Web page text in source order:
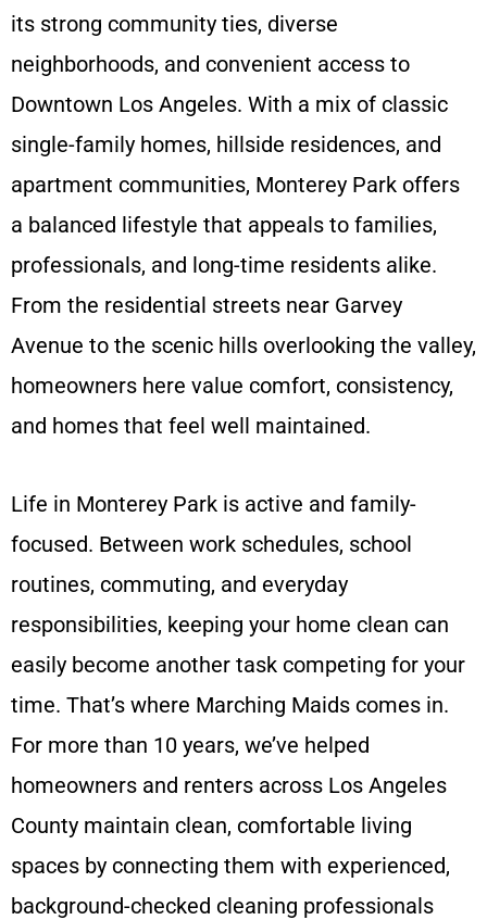
its strong community ties, diverse
neighborhoods, and convenient access to
Downtown Los Angeles. With a mix of classic
single-family homes, hillside residences, and
apartment communities, Monterey Park offers
a balanced lifestyle that appeals to families,
professionals, and long-time residents alike.
From the residential streets near Garvey
Avenue to the scenic hills overlooking the valley,
homeowners here value comfort, consistency,
and homes that feel well maintained.
Life in Monterey Park is active and family-
focused. Between work schedules, school
routines, commuting, and everyday
responsibilities, keeping your home clean can
easily become another task competing for your
time. That’s where Marching Maids comes in.
For more than 10 years, we’ve helped
homeowners and renters across Los Angeles
County maintain clean, comfortable living
spaces by connecting them with experienced,
background-checked cleaning professionals